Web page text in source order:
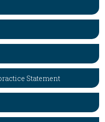
Statement